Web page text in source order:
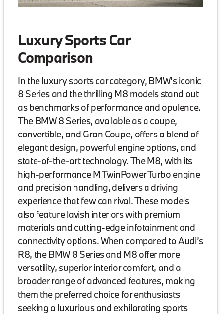
Luxury Sports Car
Comparison
In the luxury sports car category, BMW’s iconic
8 Series and the thrilling M8 models stand out
as benchmarks of performance and opulence.
The BMW 8 Series, available as a coupe,
convertible, and Gran Coupe, offers a blend of
elegant design, powerful engine options, and
state-of-the-art technology. The M8, with its
high-performance M TwinPower Turbo engine
and precision handling, delivers a driving
experience that few can rival. These models
also feature lavish interiors with premium
materials and cutting-edge infotainment and
connectivity options. When compared to Audi’s
R8, the BMW 8 Series and M8 offer more
versatility, superior interior comfort, and a
broader range of advanced features, making
them the preferred choice for enthusiasts
seeking a luxurious and exhilarating sports